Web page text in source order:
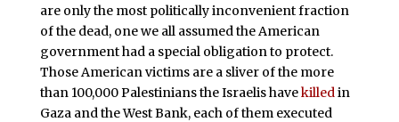
are only the most politically inconvenient fraction
of the dead, one we all assumed the American
government had a special obligation to protect.
Those American victims are a sliver of the more
than 100,000 Palestinians the Israelis havekilledin
Gaza and the West Bank, each of them executed